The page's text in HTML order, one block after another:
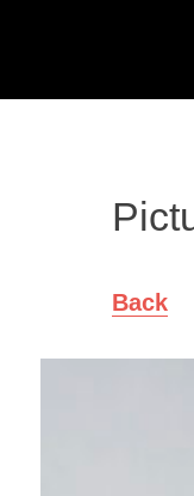
Back